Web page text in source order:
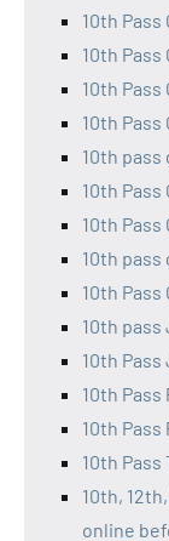
10th
10th
10th
10th Pass
10th pass
10th
10th
10th pass
10th Pass
10th pass
10th
10th Pass
10th Pass
10th
10th,
online